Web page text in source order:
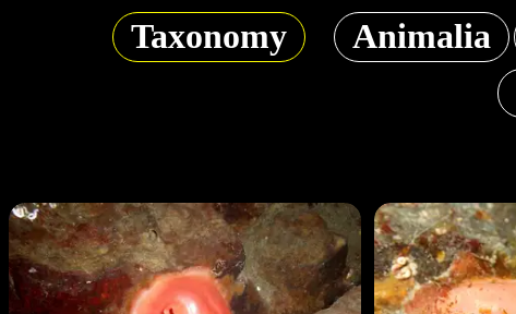
Taxonomy Animalia